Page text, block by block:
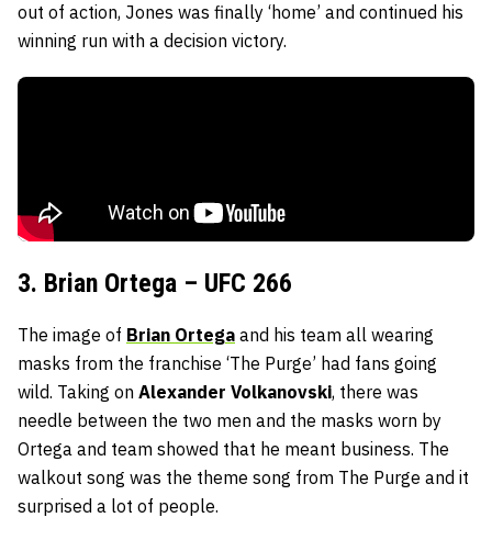
out of action, Jones was finally ‘home’ and continued his
winning run with a decision victory.
3. Brian Ortega – UFC 266
The image of Brian Ortega and his team all wearing
masks from the franchise ‘The Purge’ had fans going
wild. Taking on Alexander Volkanovski, there was
needle between the two men and the masks worn by
Ortega and team showed that he meant business. The
walkout song was the theme song from The Purge and it
surprised a lot of people.